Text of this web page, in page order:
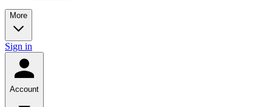
More
Sign in
Account